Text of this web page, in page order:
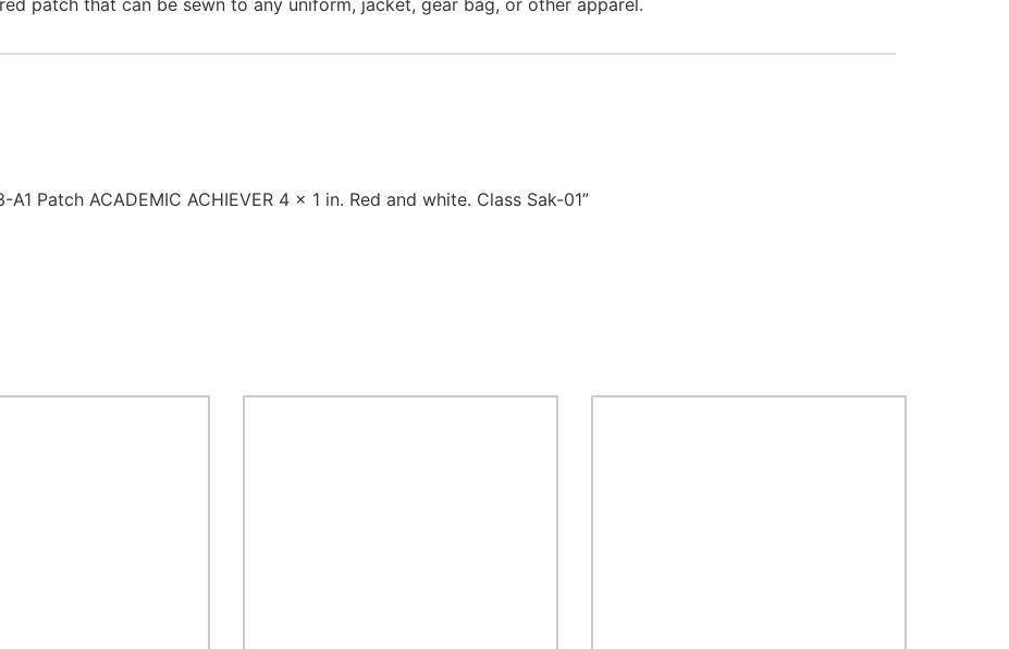
Patch ACADEMIC ACHIEVER 4 x 1 in. Red and white. Class Sak-01”